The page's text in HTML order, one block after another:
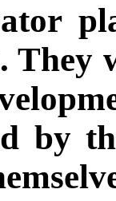
They
by